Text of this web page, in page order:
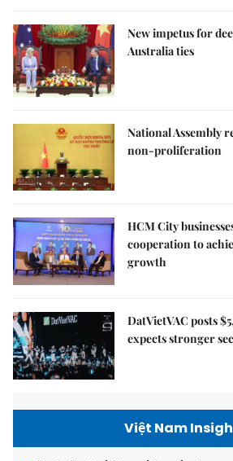
New impetus for
Australia ties
National Assembly
non-proliferation
HCM City
cooperation to
growth
DatVietVAC posts
expects stronger
Việt Nam